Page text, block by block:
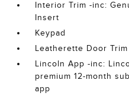
Interior Trim -inc:
Insert
Keypad
Leatherette Door
Lincoln App -inc:
premium 12-month
app